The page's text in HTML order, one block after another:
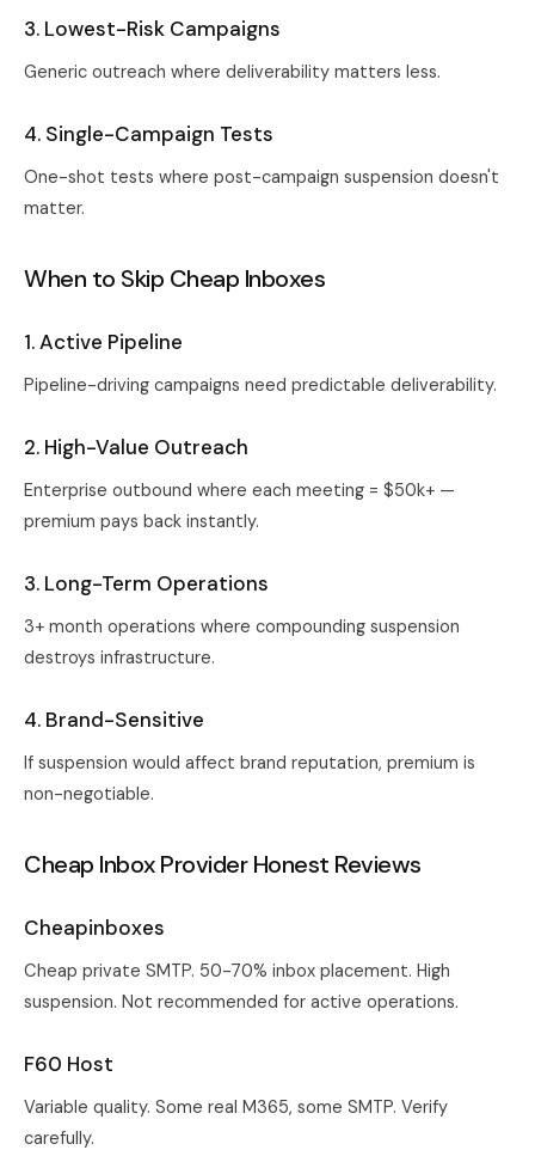
3. Lowest-Risk Campaigns
Generic outreach where deliverability matters less.
4. Single-Campaign Tests
One-shot tests where post-campaign suspension doesn't
matter.
When to Skip Cheap Inboxes
1. Active Pipeline
Pipeline-driving campaigns need predictable deliverability.
2. High-Value Outreach
Enterprise outbound where each meeting = $50k+ —
premium pays back instantly.
3. Long-Term Operations
3+ month operations where compounding suspension
destroys infrastructure.
4. Brand-Sensitive
If suspension would affect brand reputation, premium is
non-negotiable.
Cheap Inbox Provider Honest Reviews
Cheapinboxes
Cheap private SMTP. 50-70% inbox placement. High
suspension. Not recommended for active operations.
F60 Host
Variable quality. Some real M365, some SMTP. Verify
carefully.